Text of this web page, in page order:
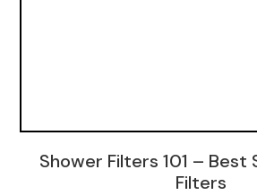
Shower Filters 101 – Best
Filters